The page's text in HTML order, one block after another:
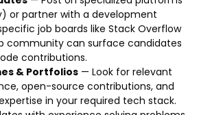
or partner with a development
job boards like Stack Overflow
community can surface candidates
contributions.
& Portfolios — Look for relevant
open-source contributions, and
in your required tech stack.